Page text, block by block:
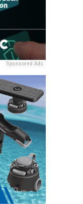
Sponsored Ads